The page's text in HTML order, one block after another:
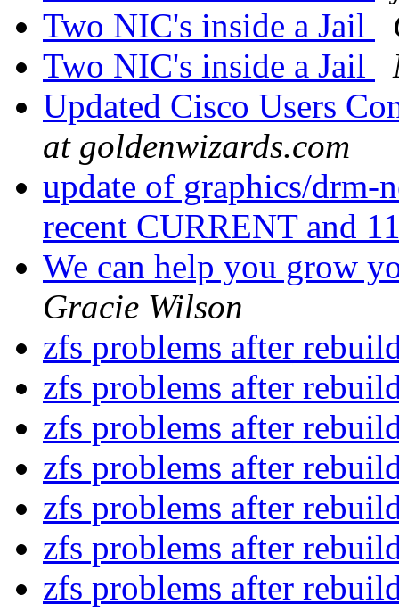
Two NIC's inside a Jail
Two NIC's inside a Jail
Updated Cisco Users
at goldenwizards.com
update of graphics/
recent CURRENT and
We can help you grow
Gracie Wilson
zfs problems after
zfs problems after
zfs problems after
zfs problems after
zfs problems after
zfs problems after
zfs problems after